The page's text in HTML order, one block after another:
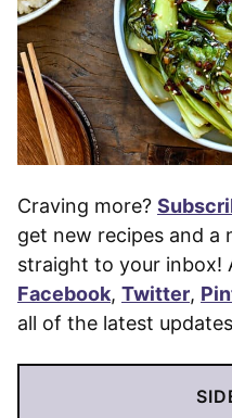
Craving more?
get new recipes and a
straight to your inbox!
Facebook, Twitter,
all of the latest